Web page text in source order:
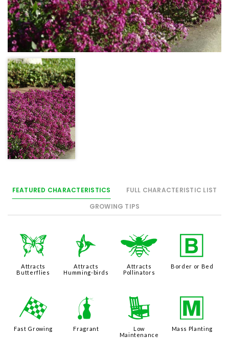
FEATURED CHARACTERISTICS
FULL CHARACTERISTIC LIST
GROWING TIPS
b
Attracts
Butterflies
l
Attracts
Humming-birds
@
Attracts
Pollinators
+
Border or Bed
*
Fast Growing
h
Fragrant
8
Low
Maintenance
/
Mass Planting